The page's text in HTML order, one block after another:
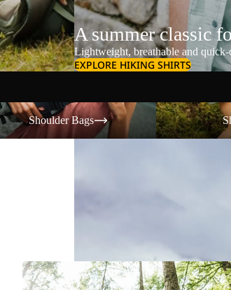
A summer classic
Lightweight, breathable and
EXPLORE HIKING SHIRTS
Bags
Shoulder Bags
Shorts